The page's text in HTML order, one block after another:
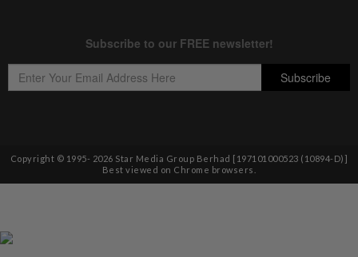
Copyright © 1995- 2026 Star Media Group Berhad [197101000523 (10894-D)]
Best viewed on Chrome browsers.